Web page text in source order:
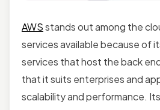
AWSstands out among the
services available because of
services that host the back
that it suits enterprises and
scalability and performance.